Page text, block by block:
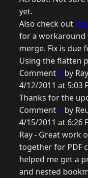
yet.
Also check out
for a workaround
merge. Fix is due
Using the flatten
Comment3 by
4/12/2011 at 5:03
Thanks for the
Comment4 by
4/15/2011 at 6:26
Ray - Great work
together for PDF
helped me get a
and nested